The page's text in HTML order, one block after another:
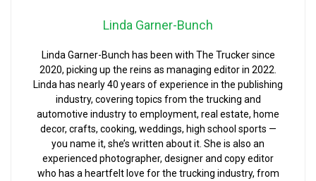
Linda Garner-Bunch
Linda Garner-Bunch has been with The Trucker since
2020, picking up the reins as managing editor in 2022.
Linda has nearly 40 years of experience in the publishing
industry, covering topics from the trucking and
automotive industry to employment, real estate, home
decor, crafts, cooking, weddings, high school sports —
you name it, she’s written about it. She is also an
experienced photographer, designer and copy editor
who has a heartfelt love for the trucking industry, from